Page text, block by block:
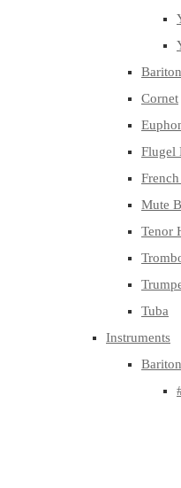
Cornet
Flugel
Mute
Tenor
Tuba
Instruments